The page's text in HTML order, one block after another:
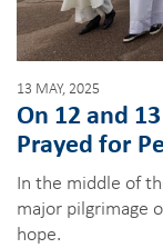
13 MAY, 2025
On 12 and
Prayed for
In the middle of
major pilgrimage
hope.